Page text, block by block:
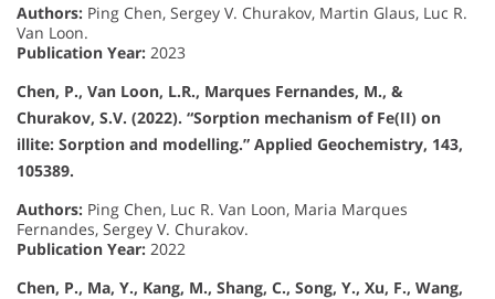
Authors: Ping Chen, Sergey V. Churakov, Martin Glaus, Luc R.
Van Loon.
Publication Year: 2023
Chen, P., Van Loon, L.R., Marques Fernandes, M., &
Churakov, S.V. (2022). “Sorption mechanism of Fe(II) on
illite: Sorption and modelling.” Applied Geochemistry, 143,
105389.
Authors: Ping Chen, Luc R. Van Loon, Maria Marques
Fernandes, Sergey V. Churakov.
Publication Year: 2022
Chen, P., Ma, Y., Kang, M., Shang, C., Song, Y., Xu, F., Wang,